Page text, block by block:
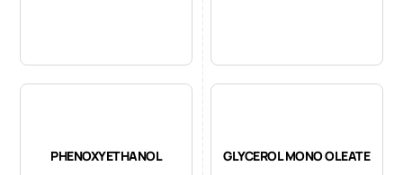
PHENOXYETHANOL GLYCEROL MONO OLEATE